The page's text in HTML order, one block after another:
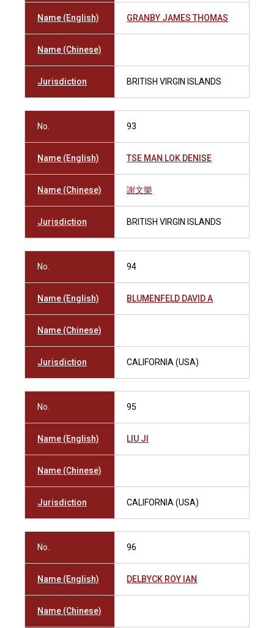
Name (English) GRANBY JAMES THOMAS
Name (Chinese)
Jurisdiction BRITISH VIRGIN ISLANDS
No. 93
Name (English) TSE MAN LOK DENISE
Name (Chinese) 謝文樂
Jurisdiction BRITISH VIRGIN ISLANDS
No. 94
Name (English) BLUMENFELD DAVID A
Name (Chinese)
Jurisdiction CALIFORNIA (USA)
No. 95
Name (English) LIU JI
Name (Chinese)
Jurisdiction CALIFORNIA (USA)
No. 96
Name (English) DELBYCK ROY IAN
Name (Chinese)